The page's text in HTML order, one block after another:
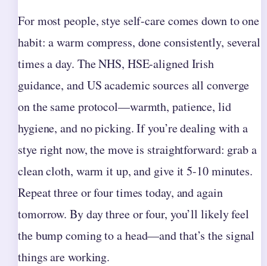
For most people, stye self-care comes down to one
habit: a warm compress, done consistently, several
times a day. The NHS, HSE-aligned Irish
guidance, and US academic sources all converge
on the same protocol—warmth, patience, lid
hygiene, and no picking. If you’re dealing with a
stye right now, the move is straightforward: grab a
clean cloth, warm it up, and give it 5-10 minutes.
Repeat three or four times today, and again
tomorrow. By day three or four, you’ll likely feel
the bump coming to a head—and that’s the signal
things are working.